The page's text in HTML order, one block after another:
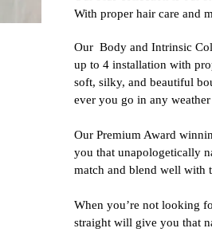
With proper hair care and
Our Body and Intrinsic
up to 4 installation with
soft, silky, and beautiful
ever you go in any
Our Premium Award
you that unapologetically
match and blend well with
When you’re not looking
straight will give you that